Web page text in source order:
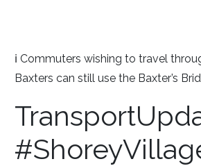
ℹ Commuters wishing to travel
Baxters can still use the Baxter’s